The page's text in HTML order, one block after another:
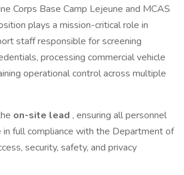
Corps Base Camp Lejeune and MCAS
plays a mission-critical role in
staff responsible for screening
processing commercial vehicle
operational control across multiple
on-site lead , ensuring all personnel
in full compliance with the Department of
security, safety, and privacy